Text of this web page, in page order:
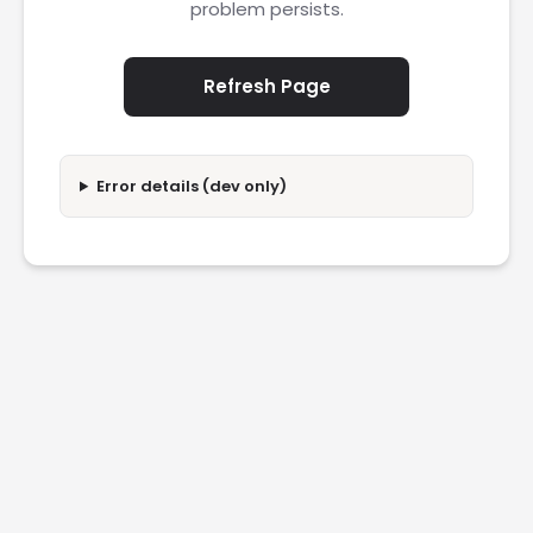
problem persists.
Refresh Page
Error details (dev only)